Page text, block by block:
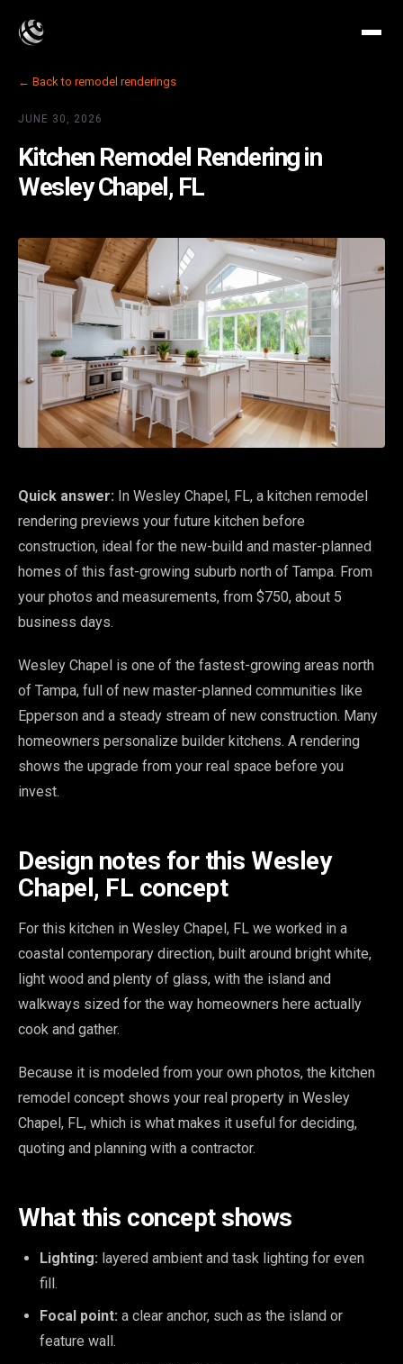
← Back to remodel renderings
JUNE 30, 2026
Kitchen Remodel Rendering in
Wesley Chapel, FL
Quick answer: In Wesley Chapel, FL, a kitchen remodel
rendering previews your future kitchen before
construction, ideal for the new-build and master-planned
homes of this fast-growing suburb north of Tampa. From
your photos and measurements, from $750, about 5
business days.
Wesley Chapel is one of the fastest-growing areas north
of Tampa, full of new master-planned communities like
Epperson and a steady stream of new construction. Many
homeowners personalize builder kitchens. A rendering
shows the upgrade from your real space before you
invest.
Design notes for this Wesley
Chapel, FL concept
For this kitchen in Wesley Chapel, FL we worked in a
coastal contemporary direction, built around bright white,
light wood and plenty of glass, with the island and
walkways sized for the way homeowners here actually
cook and gather.
Because it is modeled from your own photos, the kitchen
remodel concept shows your real property in Wesley
Chapel, FL, which is what makes it useful for deciding,
quoting and planning with a contractor.
What this concept shows
Lighting: layered ambient and task lighting for even
fill.
Focal point: a clear anchor, such as the island or
feature wall.